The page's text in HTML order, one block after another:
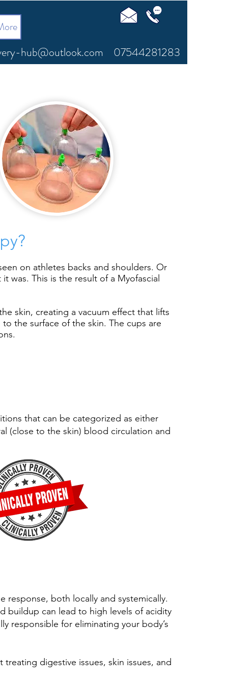
hub@outlook.com 07544281283
on athletes backs and shoulders. Or
This is the result of a Myofascial
skin, creating a vacuum effect that lifts
the surface of the skin. The cups are
that can be categorized as either
(close to the skin) blood circulation and
both locally and systemically.
buildup can lead to high levels of acidity
responsible for eliminating your body’s
digestive issues, skin issues, and